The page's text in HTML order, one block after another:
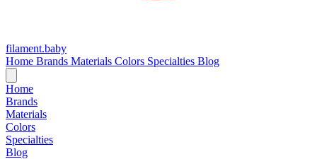
filament.baby
Home Brands Materials Colors Specialties Blog
Home
Brands
Materials
Colors
Specialties
Blog